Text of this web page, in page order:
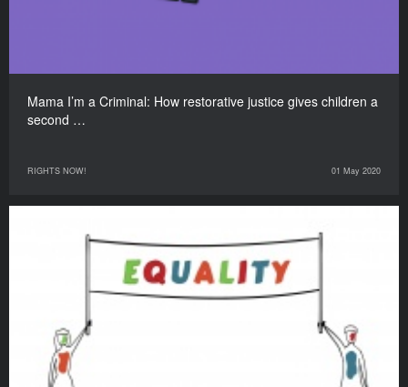
Mama I’m a Criminal: How restorative justice gives children a
second …
RIGHTS NOW! 01 May 2020